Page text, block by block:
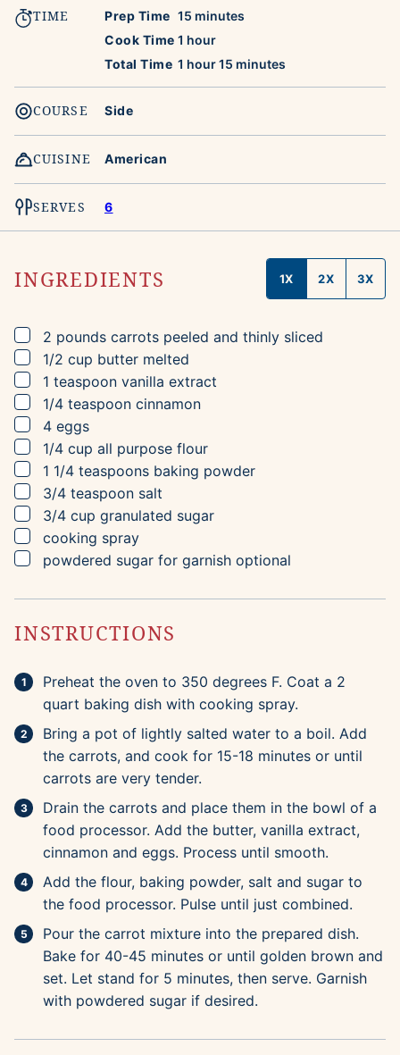
TIME Prep Time 15 minutes
minutes
Cook Time 1 hour
hour
Total Time 1 hour
hour15 minutes
minutes
COURSE Side
CUISINE American
SERVES 6
INGREDIENTS 1X 2X 3X
▢
2 pounds carrots peeled and thinly sliced
▢
1/2 cup butter melted
▢
1 teaspoon vanilla extract
▢
1/4 teaspoon cinnamon
▢
4 eggs
▢
1/4 cup all purpose flour
▢
1 1/4 teaspoons baking powder
▢
3/4 teaspoon salt
▢
3/4 cup granulated sugar
▢
cooking spray
▢
powdered sugar for garnish optional
INSTRUCTIONS
Preheat the oven to 350 degrees F. Coat a 2
quart baking dish with cooking spray.
Bring a pot of lightly salted water to a boil. Add
the carrots, and cook for 15-18 minutes or until
carrots are very tender.
Drain the carrots and place them in the bowl of a
food processor. Add the butter, vanilla extract,
cinnamon and eggs. Process until smooth.
Add the flour, baking powder, salt and sugar to
the food processor. Pulse until just combined.
Pour the carrot mixture into the prepared dish.
Bake for 40-45 minutes or until golden brown and
set. Let stand for 5 minutes, then serve. Garnish
with powdered sugar if desired.